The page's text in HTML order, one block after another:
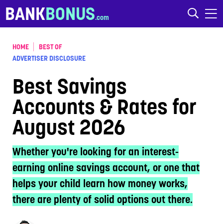
Skip to content
BANKBONUS
HOME
BEST OF
ADVERTISER DISCLOSURE
Best Savings
Accounts & Rates for
August 2026
Whether you're looking for an interest-
earning online savings account, or one that
helps your child learn how money works,
there are plenty of solid options out there.